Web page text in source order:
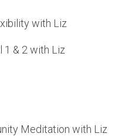
with Liz
1 & 2 with Liz
Meditation with Liz